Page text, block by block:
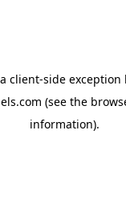
client-side exception
(see the
information).